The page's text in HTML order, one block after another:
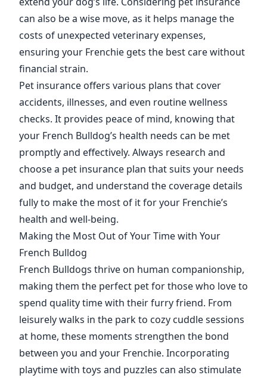
can also be a wise move, as it helps manage the
costs of unexpected veterinary expenses,
ensuring your Frenchie gets the best care without
financial strain.
Pet insurance offers various plans that cover
accidents, illnesses, and even routine wellness
checks. It provides peace of mind, knowing that
your French Bulldog’s health needs can be met
promptly and effectively. Always research and
choose a pet insurance plan that suits your needs
and budget, and understand the coverage details
fully to make the most of it for your Frenchie’s
health and well-being.
Making the Most Out of Your Time with Your
French Bulldog
French Bulldogs thrive on human companionship,
making them the perfect pet for those who love to
spend quality time with their furry friend. From
leisurely walks in the park to cozy cuddle sessions
at home, these moments strengthen the bond
between you and your Frenchie. Incorporating
playtime with toys and puzzles can also stimulate